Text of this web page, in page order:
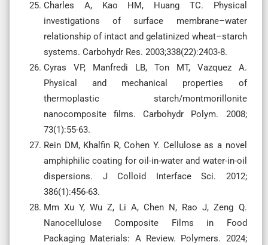
Charles A, Kao HM, Huang TC. Physical
investigations of surface membrane–water
relationship of intact and gelatinized wheat–starch
systems. Carbohydr Res. 2003;338(22):2403-8.
Cyras VP, Manfredi LB, Ton MT, Vazquez A.
Physical and mechanical properties of
thermoplastic starch/montmorillonite
nanocomposite films. Carbohydr Polym. 2008;
73(1):55-63.
Rein DM, Khalfin R, Cohen Y. Cellulose as a novel
amphiphilic coating for oil-in-water and water-in-oil
dispersions. J Colloid Interface Sci. 2012;
386(1):456-63.
Mm Xu Y, Wu Z, Li A, Chen N, Rao J, Zeng Q.
Nanocellulose Composite Films in Food
Packaging Materials: A Review. Polymers. 2024;